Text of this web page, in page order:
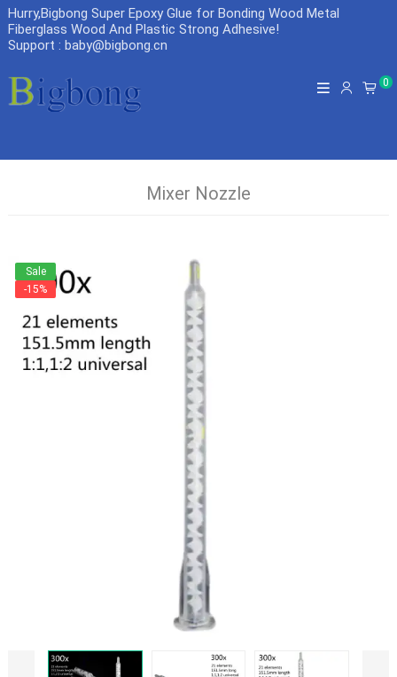
Hurry,Bigbong Super Epoxy Glue for Bonding Wood Metal
Fiberglass Wood And Plastic Strong Adhesive!
Support : baby@bigbong.cn
0
Mixer Nozzle
Sale
-15%